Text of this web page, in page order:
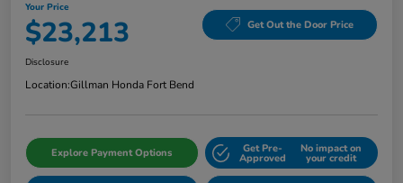
Your Price
$23,213 Get Out the Door Price
Disclosure
Location:Gillman Honda Fort Bend
Explore Payment Options Get Pre-
Approved
No impact on
your credit